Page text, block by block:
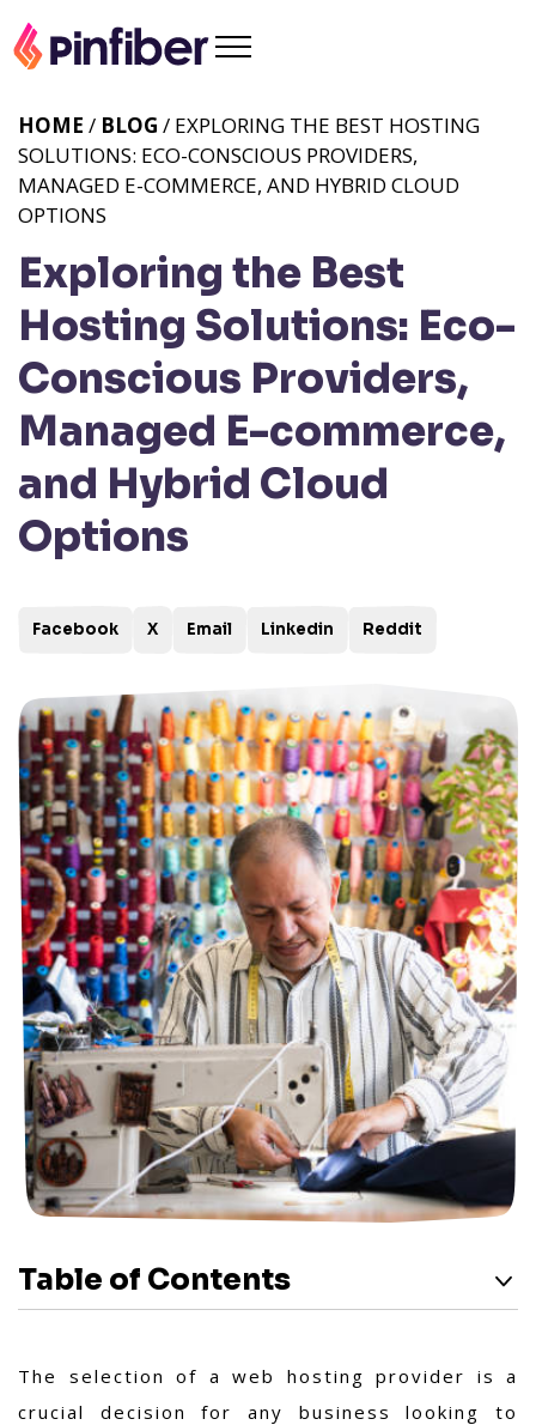
Exploring the Best
Hosting Solutions: Eco-
Conscious Providers,
Managed E-commerce,
and Hybrid Cloud
Options
HOME / BLOG / EXPLORING THE BEST HOSTING
SOLUTIONS: ECO-CONSCIOUS PROVIDERS,
MANAGED E-COMMERCE, AND HYBRID CLOUD
OPTIONS
Facebook X Email Linkedin Reddit
Table of Contents
The selection of a web hosting provider is a
crucial decision for any business looking to